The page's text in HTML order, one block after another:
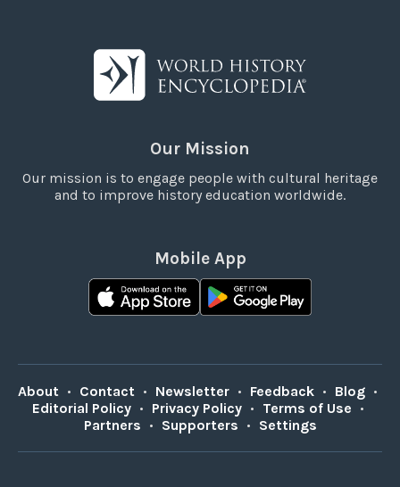
Our Mission
Our mission is to engage people with cultural heritage
and to improve history education worldwide.
Mobile App
About • Contact • Newsletter • Feedback • Blog •
Editorial Policy • Privacy Policy • Terms of Use •
Partners • Supporters • Settings